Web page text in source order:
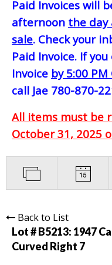
Paid Invoices will
afternoon the
sale. Check your
Paid Invoice. If
Invoice by 5:00
call Jae 780-870-
All items must be
October 31, 2025
Back to List
Lot # B5213: 1947
Curved Right 7